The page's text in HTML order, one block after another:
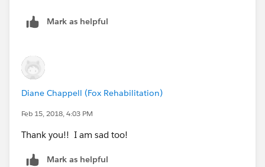
Mark as helpful
Diane Chappell (Fox Rehabilitation)
Feb 15, 2018, 4:03 PM
Thank you!! I am sad too!
Mark as helpful